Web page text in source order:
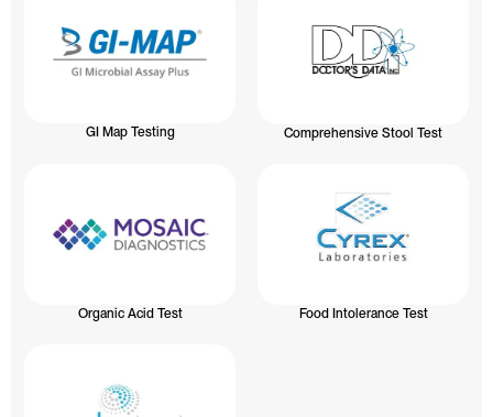
GI Map Testing Comprehensive Stool Test
Organic Acid Test Food Intolerance Test